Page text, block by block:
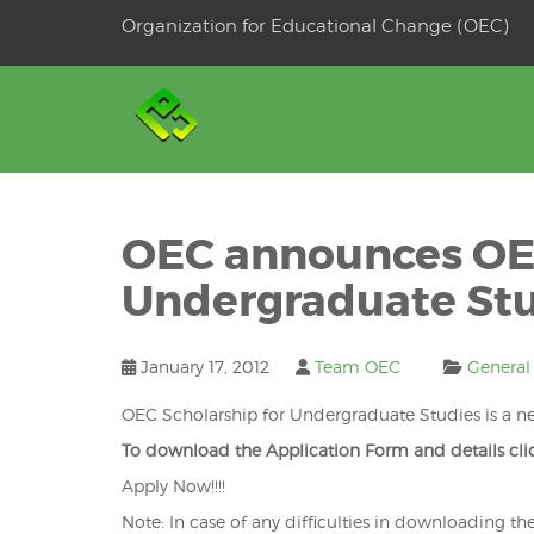
Organization for Educational Change (OEC)
OEC announces
Undergraduate
January 17, 2012 Team OEC General
OEC Scholarship for Undergraduate Studies is a
To download the Application Form and details
Apply Now!!!!
Note: In case of any difficulties in downloading